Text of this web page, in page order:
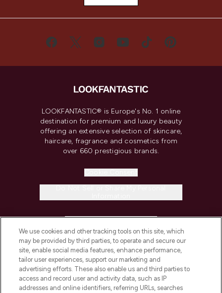
LOOKFANTASTIC® is Europe's No. 1 online
destination for premium and luxury beauty
offering an extensive selection of skincare,
haircare, fragrance and cosmetics from
over 660 prestigious brands.
COMPANY INFORMATION
ABOUT LOOKFANTASTIC
We use cookies and other tracking tools on this site, which
may be provided by third parties, to operate and secure our
site, enable social media features, enhance performance,
tailor user experiences, support our marketing and
advertising efforts. These also enable us and third parties to
access and record user and activity data, such as IP
addresses and online identifiers, referring URLs, searches